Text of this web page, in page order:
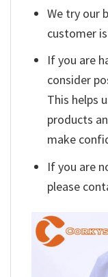
We try our
customer
If you are
consider
This helps
products
make
If you are
please